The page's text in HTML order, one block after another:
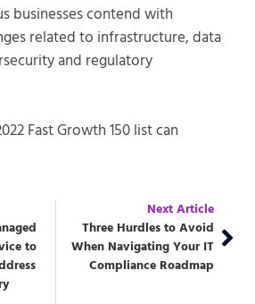
businesses contend with
related to infrastructure, data
and regulatory
Fast Growth 150 list can
to
Next Article
Three Hurdles to Avoid
When Navigating Your IT
Compliance Roadmap